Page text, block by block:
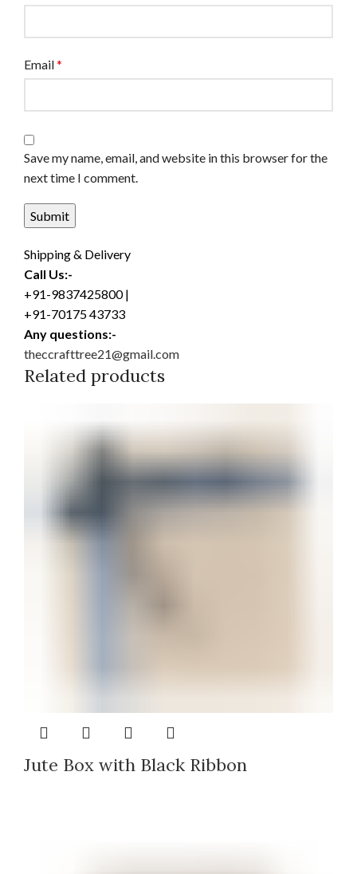
Email*
Save my name, email, and website in this browser for the
next time I comment.
Shipping & Delivery
Call Us:-
+91-9837425800 |
+91-70175 43733
Any questions:-
theccrafttree21@gmail.com
Related products
Jute Box with Black Ribbon